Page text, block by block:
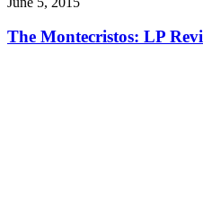
The Montecristos: LP